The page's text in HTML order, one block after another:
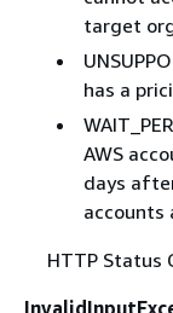
target
has a
AWS
days
accounts
HTTP Status